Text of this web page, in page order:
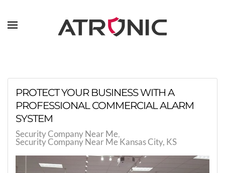
Skip to main content
PROTECT YOUR BUSINESS WITH A
PROFESSIONAL COMMERCIAL ALARM
SYSTEM
Security Company Near Me
Security Company Near Me Kansas City, KS